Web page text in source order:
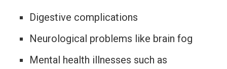
Digestive complications
Neurological problems like brain fog
Mental health illnesses such as